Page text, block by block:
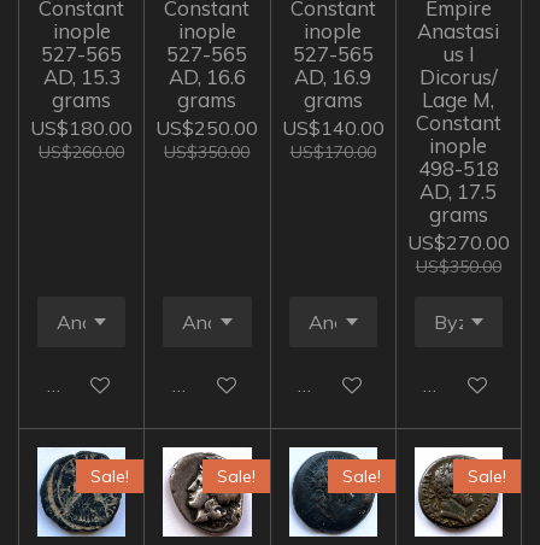
Constant
inople
527-565
AD, 15.3
grams
US$180.00
US$260.00
Add to cart
Constant
inople
527-565
AD, 16.6
grams
US$250.00
US$350.00
Add to cart
Constant
inople
527-565
AD, 16.9
grams
US$140.00
US$170.00
Add to cart
Empire
Anastasi
us I
Dicorus/
Lage M,
Constant
inople
498-518
AD, 17.5
grams
US$270.00
US$350.00
Add to cart
Sale! Sale! Sale! Sale!